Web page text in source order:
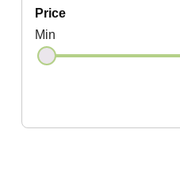
price
Min